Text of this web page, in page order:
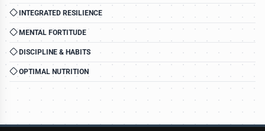
INTEGRATED RESILIENCE
MENTAL FORTITUDE
DISCIPLINE & HABITS
OPTIMAL NUTRITION